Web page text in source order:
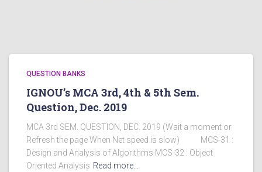
QUESTION BANKS
IGNOU’s MCA 3rd, 4th & 5th Sem.
Question, Dec. 2019
MCA 3rd SEM. QUESTION, DEC. 2019 (Wait a moment or
Refresh the page When Net speed is slow) MCS-31 :
Design and Analysis of Algorithms MCS-32 : Object
Oriented Analysis Read more…